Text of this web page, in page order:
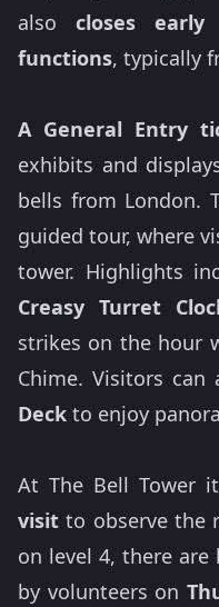
also closes early
functions, typically
A General Entry
exhibits and
bells from London.
guided tour, where
tower. Highlights
Creasy Turret
strikes on the hour
Chime. Visitors can
Deck to enjoy
At The Bell Tower
visit to observe the
on level 4, there
by volunteers on